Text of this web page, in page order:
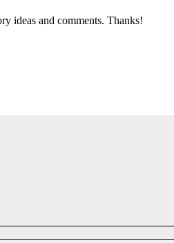
ideas and comments. Thanks!